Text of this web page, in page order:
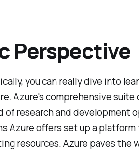
Perspective
you can really dive into
Azure's comprehensive suite
of research and development
Azure offers set up a platform
resources. Azure paves the